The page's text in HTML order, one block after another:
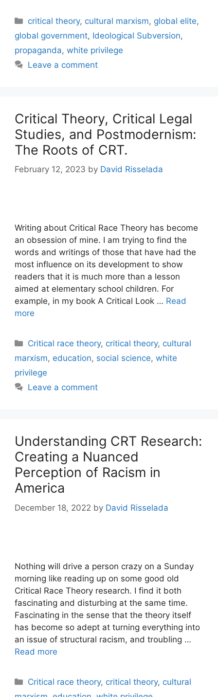
Categories
critical theory, cultural marxism, global elite,
global government, Ideological Subversion,
propaganda, white privilege
Leave a comment
Critical Theory, Critical Legal
Studies, and Postmodernism:
The Roots of CRT.
February 12, 2023 by David Risselada
Writing about Critical Race Theory has become
an obsession of mine. I am trying to find the
words and writings of those that have had the
most influence on its development to show
readers that it is much more than a lesson
aimed at elementary school children. For
example, in my book A Critical Look … Read
more
Categories
Critical race theory, critical theory, cultural
marxism, education, social science, white
privilege
Leave a comment
Understanding CRT Research:
Creating a Nuanced
Perception of Racism in
America
December 18, 2022 by David Risselada
Nothing will drive a person crazy on a Sunday
morning like reading up on some good old
Critical Race Theory research. I find it both
fascinating and disturbing at the same time.
Fascinating in the sense that the theory itself
has become so adept at turning everything into
an issue of structural racism, and troubling …
Read more
Categories
Critical race theory, critical theory, cultural